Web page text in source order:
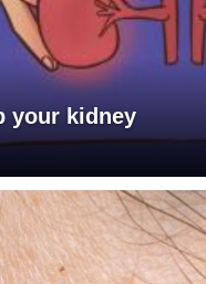
your kidney